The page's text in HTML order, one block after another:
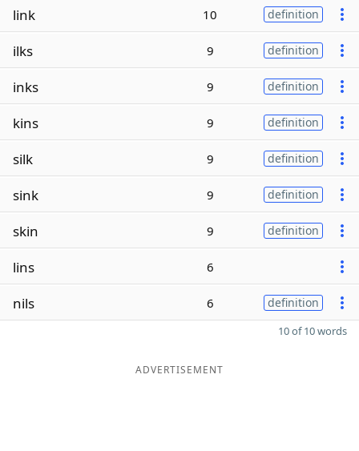
link 10 definition
ilks 9 definition
inks 9 definition
kins 9 definition
silk 9 definition
sink 9 definition
skin 9 definition
lins 6
nils 6 definition
10 of 10 words
ADVERTISEMENT